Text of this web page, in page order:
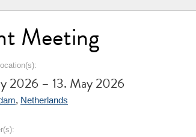
Meeting
2026 – 13. May 2026
, Netherlands